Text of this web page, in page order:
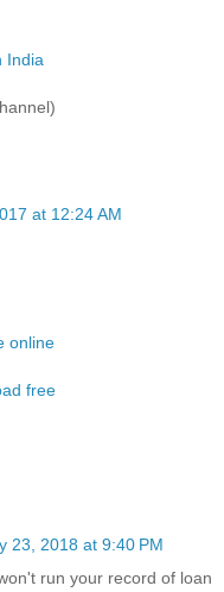
India
at 12:24 AM
online
free
23, 2018 at 9:40 PM
run your record of loan